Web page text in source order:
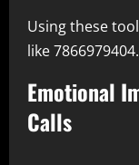
Using these
like 7866979404.
Emotional
Calls